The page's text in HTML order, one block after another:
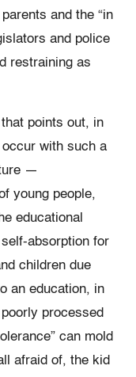
and the “in
and police
restraining as
points out, in
with such a
—
young people,
educational
absorption for
children due
an education, in
processed
can mold
afraid of, the kid